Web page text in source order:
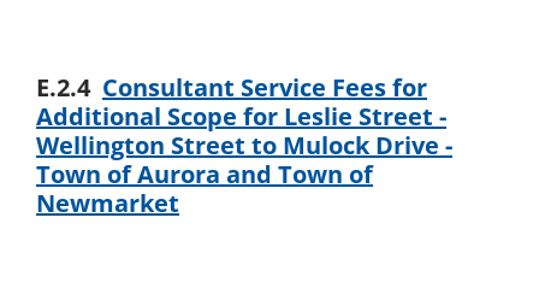
E.2.4 Consultant Service Fees for
Additional Scope for Leslie Street -
Wellington Street to Mulock Drive -
Town of Aurora and Town of
Newmarket